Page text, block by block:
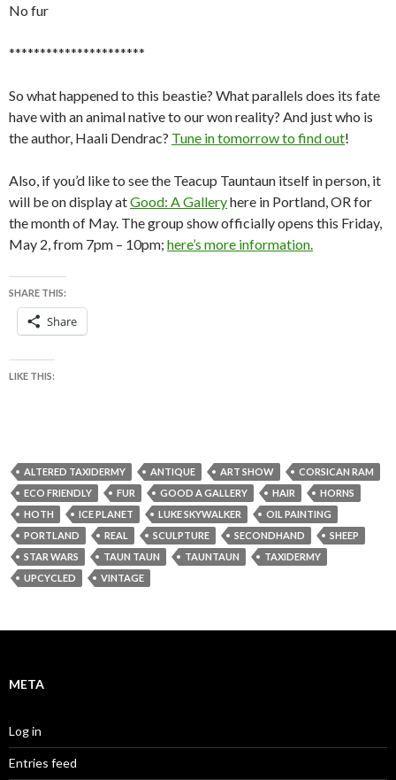
No fur
**********************
So what happened to this beastie? What parallels does its fate
have with an animal native to our won reality? And just who is
the author, Haali Dendrac? Tune in tomorrow to find out!
Also, if you’d like to see the Teacup Tauntaun itself in person, it
will be on display atGood: A Galleryhere in Portland, OR for
the month of May. The group show officially opens this Friday,
May 2, from 7pm – 10pm; here’s more information.
SHARE THIS:
Share
LIKE THIS:
ALTERED TAXIDERMY ANTIQUE ART SHOW
CORSICAN RAM
ECO FRIENDLY
FUR GOOD A GALLERY HAIR
HORNS
HOTH
ICE PLANET LUKE SKYWALKER
OIL PAINTING
PORTLAND
REAL SCULPTURE SECONDHAND
SHEEP
STAR WARS
TAUN TAUN TAUNTAUN
TAXIDERMY
UPCYCLED
VINTAGE
META
Log in
Entries feed